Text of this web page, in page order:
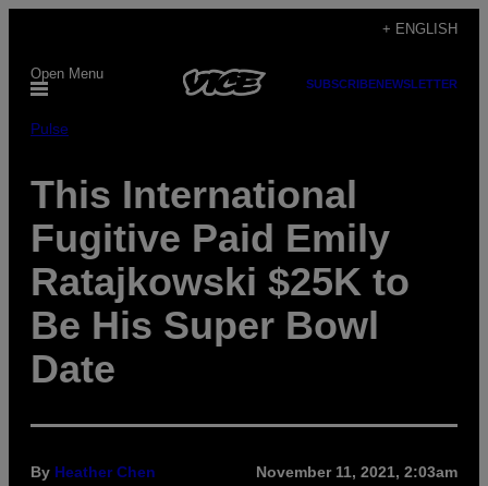
content
+ ENGLISH
Open Menu
SUBSCRIBENEWSLETTER
Pulse
This International
Fugitive Paid Emily
Ratajkowski $25K to
Be His Super Bowl
Date
By Heather Chen November 11, 2021, 2:03am